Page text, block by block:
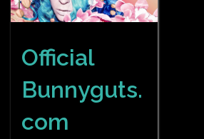
Official
Bunnyguts.
com